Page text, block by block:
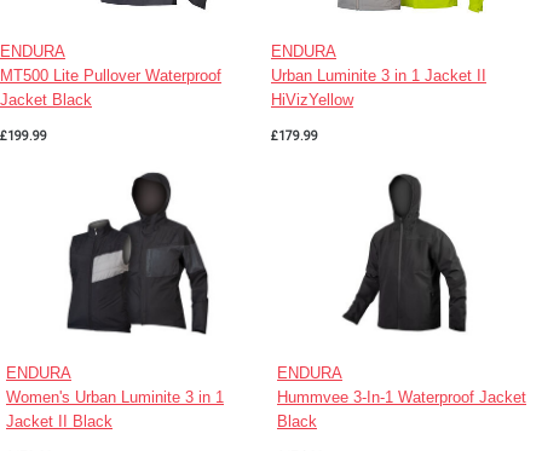
ENDURA
MT500 Lite Pullover Waterproof
Jacket Black
£199.99
ENDURA
Urban Luminite 3 in 1 Jacket II
HiVizYellow
£179.99
ENDURA
Women's Urban Luminite 3 in 1
Jacket II Black
ENDURA
Hummvee 3-In-1 Waterproof Jacket
Black